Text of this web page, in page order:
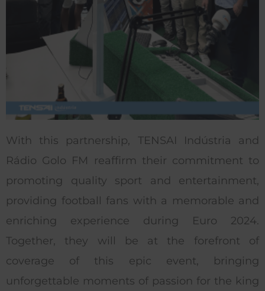
With this partnership, TENSAI Indústria and
Rádio Golo FM reaffirm their commitment to
promoting quality sport and entertainment,
providing football fans with a memorable and
enriching experience during Euro 2024.
Together, they will be at the forefront of
coverage of this epic event, bringing
unforgettable moments of passion for the king